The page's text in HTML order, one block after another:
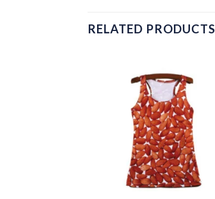
RELATED PRODUCTS